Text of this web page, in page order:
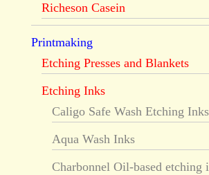
Richeson Casein
Printmaking
Etching Presses and Blankets
Etching Inks
Caligo Safe Wash Etching Inks
Aqua Wash Inks
Charbonnel Oil-based etching